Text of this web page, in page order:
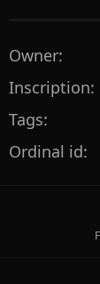
Owner:
Inscription:
Tags:
Ordinal id: